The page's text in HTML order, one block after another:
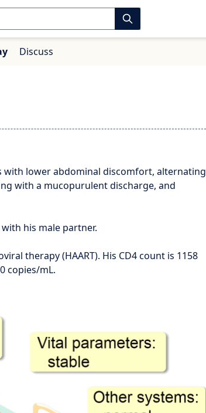
Discuss
with lower abdominal discomfort, alternating
with a mucopurulent discharge, and
his male partner.
therapy (HAART). His CD4 count is 1158
copies/mL.